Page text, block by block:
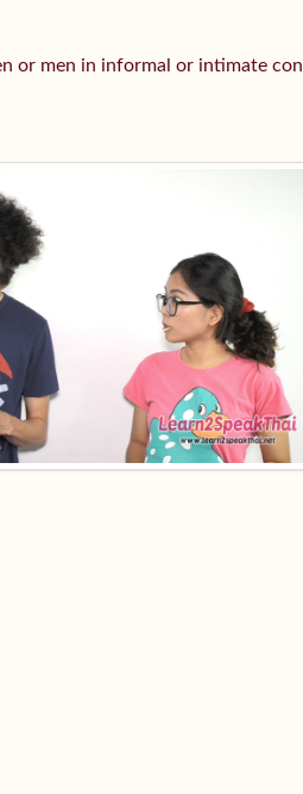
or men in informal or intimate